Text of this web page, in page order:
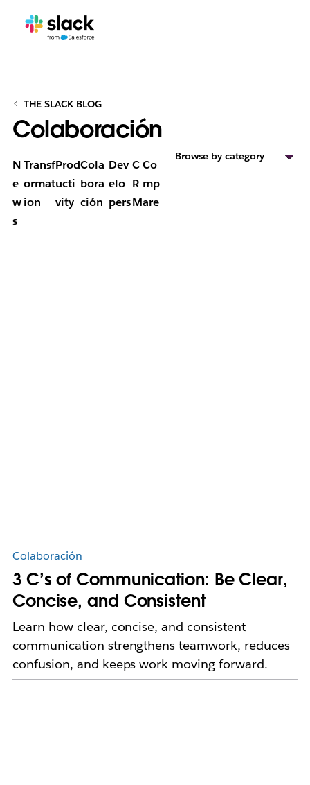
THE SLACK BLOG
Colaboración
N
e
w
s
Transf
ormat
ion
Prod
ucti
vity
Cola
bora
ción
Dev
elo
pers
C
R
M
Co
mp
are
Browse by category
Colaboración
3 C’s of Communication: Be Clear,
Concise, and Consistent
Learn how clear, concise, and consistent
communication strengthens teamwork, reduces
confusion, and keeps work moving forward.